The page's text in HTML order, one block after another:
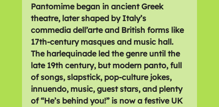
Pantomime began in ancient Greek
theatre, later shaped by Italy’s
commedia dell’arte and British forms like
17th-century masques and music hall.
The harlequinade led the genre until the
late 19th century, but modern panto, full
of songs, slapstick, pop-culture jokes,
innuendo, music, guest stars, and plenty
of “He’s behind you!” is now a festive UK